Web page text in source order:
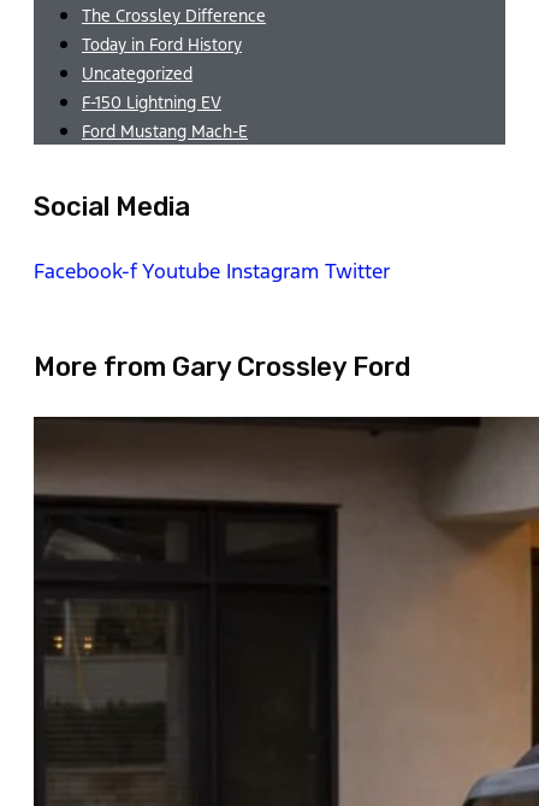
The Crossley Difference
Today in Ford History
Uncategorized
F-150 Lightning EV
Ford Mustang Mach-E
Social Media
Facebook-fYoutube Instagram Twitter
More from Gary Crossley Ford